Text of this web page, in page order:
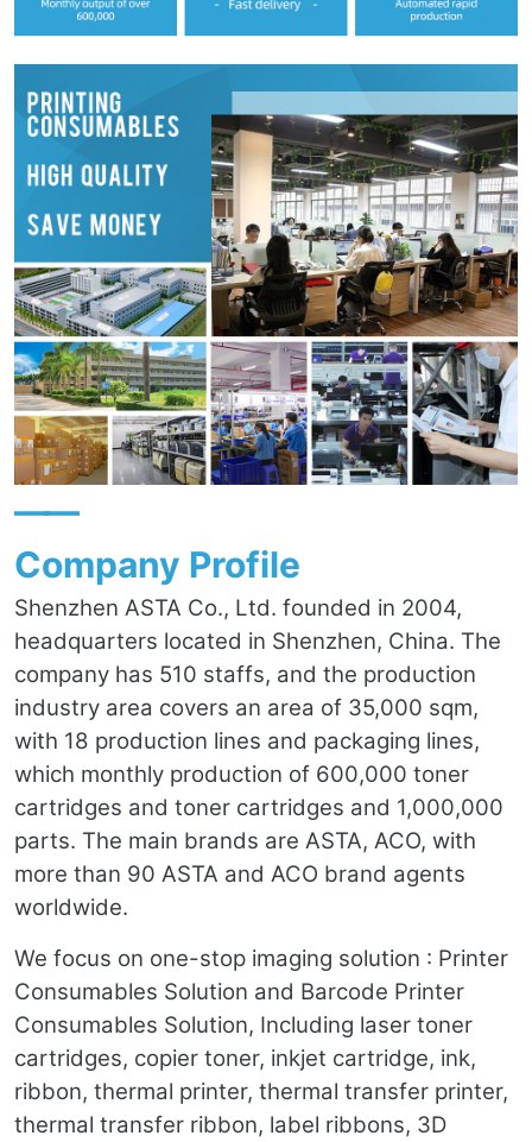
——
Company Profile
Shenzhen ASTA Co., Ltd. founded in 2004,
headquarters located in Shenzhen, China. The
company has 510 staffs, and the production
industry area covers an area of 35,000 sqm,
with 18 production lines and packaging lines,
which monthly production of 600,000 toner
cartridges and toner cartridges and 1,000,000
parts. The main brands are ASTA, ACO, with
more than 90 ASTA and ACO brand agents
worldwide.
We focus on one-stop imaging solution : Printer
Consumables Solution and Barcode Printer
Consumables Solution, Including laser toner
cartridges, copier toner, inkjet cartridge, ink,
ribbon, thermal printer, thermal transfer printer,
thermal transfer ribbon, label ribbons, 3D